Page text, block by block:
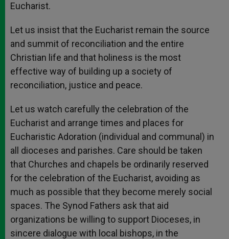
Eucharist.
Let us insist that the Eucharist remain the source
and summit of reconciliation and the entire
Christian life and that holiness is the most
effective way of building up a society of
reconciliation, justice and peace.
Let us watch carefully the celebration of the
Eucharist and arrange times and places for
Eucharistic Adoration (individual and communal) in
all dioceses and parishes. Care should be taken
that Churches and chapels be ordinarily reserved
for the celebration of the Eucharist, avoiding as
much as possible that they become merely social
spaces. The Synod Fathers ask that aid
organizations be willing to support Dioceses, in
sincere dialogue with local bishops, in the